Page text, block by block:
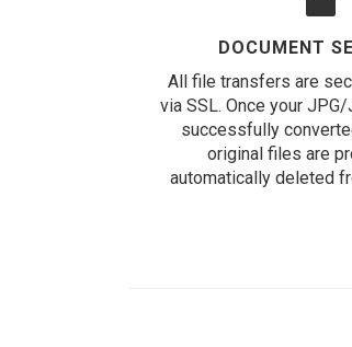
DOCUMENT
All file transfers are
via SSL. Once your
successfully
original files are
automatically deleted